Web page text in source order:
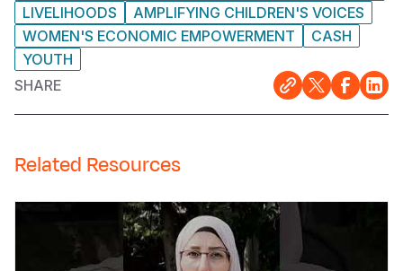
LIVELIHOODS
AMPLIFYING CHILDREN'S VOICES
WOMEN'S ECONOMIC EMPOWERMENT
CASH
YOUTH
SHARE
Related Resources